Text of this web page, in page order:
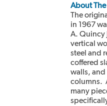
About
The
in 1967
A. Quincy
vertical
steel and
coffered
walls, and
columns.
many